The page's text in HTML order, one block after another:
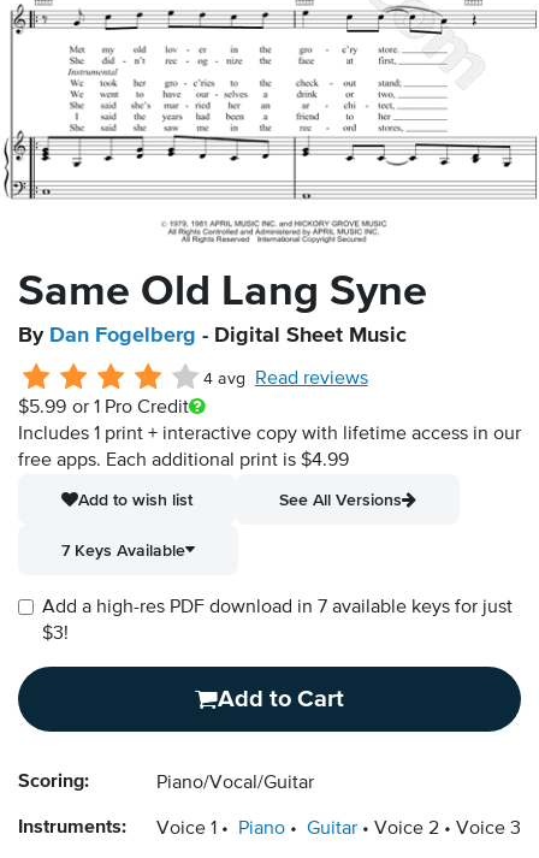
Same Old Lang Syne
By Dan Fogelberg - Digital Sheet Music
4 avg
Read reviews
$5.99 or 1 Pro Credit
Includes 1 print + interactive copy with lifetime access in our
free apps. Each additional print is $4.99
Add to wish list
See All Versions
7 Keys Available
Add a high-res PDF download in 7 available keys for just
$3!
Add to Cart
Scoring: Piano/Vocal/Guitar
Instruments: Voice 1 Piano Guitar Voice 2 Voice 3